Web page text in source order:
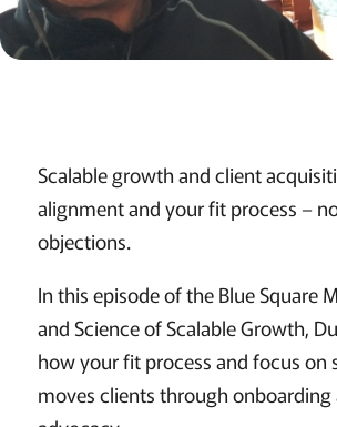
Scalable growth and client
alignment and your fit process –
objections.
In this episode of the Blue Square
and Science of Scalable Growth,
how your fit process and focus on
moves clients through onboarding